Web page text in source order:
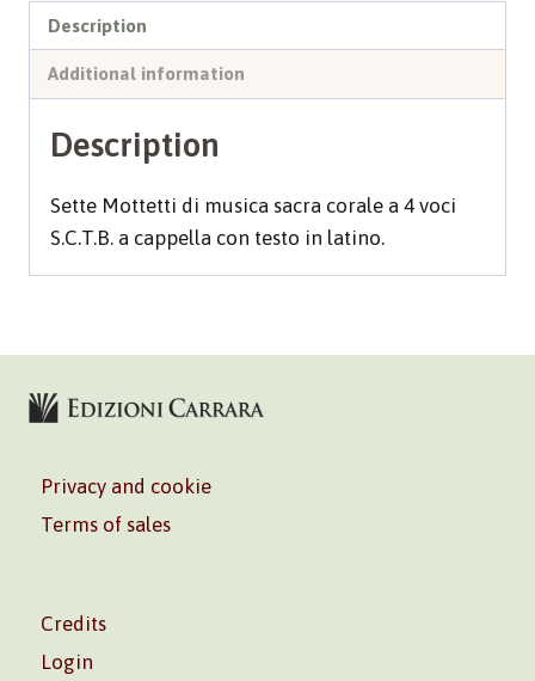
Description
Additional information
Description
Sette Mottetti di musica sacra corale a 4 voci
S.C.T.B. a cappella con testo in latino.
Privacy and cookie
Terms of sales
Credits
Login